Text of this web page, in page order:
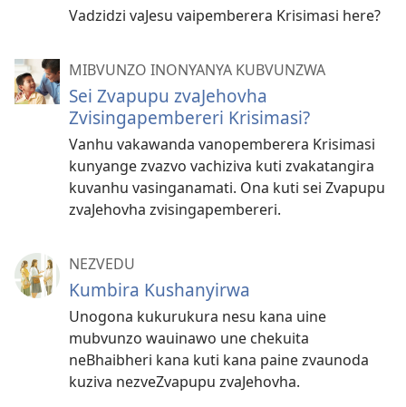
Vadzidzi vaJesu vaipemberera Krisimasi here?
MIBVUNZO INONYANYA KUBVUNZWA
Sei Zvapupu zvaJehovha
Zvisingapembereri Krisimasi?
Vanhu vakawanda vanopemberera Krisimasi
kunyange zvazvo vachiziva kuti zvakatangira
kuvanhu vasinganamati. Ona kuti sei Zvapupu
zvaJehovha zvisingapembereri.
NEZVEDU
Kumbira Kushanyirwa
Unogona kukurukura nesu kana uine
mubvunzo wauinawo une chekuita
neBhaibheri kana kuti kana paine zvaunoda
kuziva nezveZvapupu zvaJehovha.